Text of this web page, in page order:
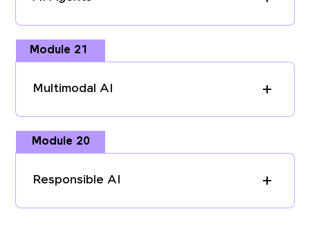
Module 21
Multimodal AI
Module 20
Responsible AI